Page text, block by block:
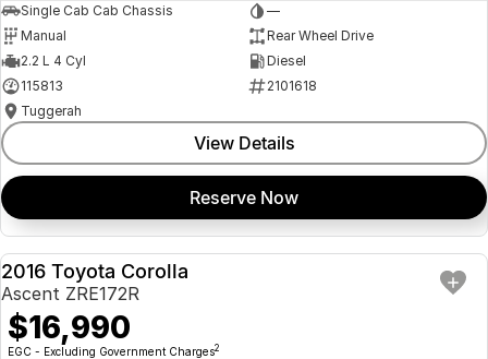
Single Cab Cab Chassis
—
Manual
Rear Wheel Drive
2.2 L 4 Cyl
Diesel
115813
2101618
Tuggerah
View Details
Reserve Now
USED
2016 Toyota Corolla
Ascent ZRE172R
$16,990
EGC - Excluding Government Charges2